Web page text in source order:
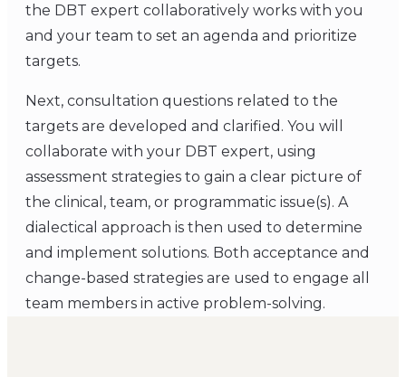
the DBT expert collaboratively works with you
and your team to set an agenda and prioritize
targets.
Next, consultation questions related to the
targets are developed and clarified. You will
collaborate with your DBT expert, using
assessment strategies to gain a clear picture of
the clinical, team, or programmatic issue(s). A
dialectical approach is then used to determine
and implement solutions. Both acceptance and
change-based strategies are used to engage all
team members in active problem-solving.